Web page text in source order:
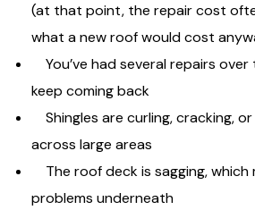
(at that point, the repair cost
what a new roof would cost
You’ve had several repairs
keep coming back
Shingles are curling, cracking,
across large areas
The roof deck is sagging,
problems underneath